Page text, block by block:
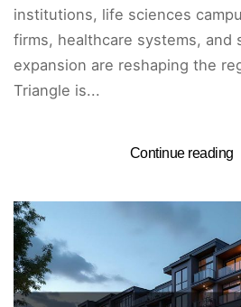
institutions, life sciences
firms, healthcare systems, and
expansion are reshaping the
Triangle is...
Continue reading